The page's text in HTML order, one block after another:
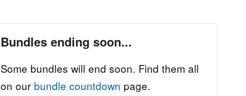
Bundles ending soon...
Some bundles will end soon. Find them all
on our bundle countdown page.